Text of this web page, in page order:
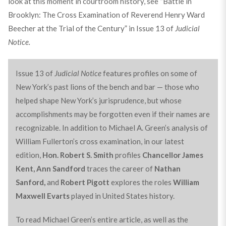
Brooklyn: The Cross Examination of Reverend Henry Ward
Beecher at the Trial of the Century” in Issue 13 of Judicial
Notice.
Issue 13 of Judicial Noticefeatures profiles on some of
New York’s past lions of the bench and bar — those who
helped shape New York’s jurisprudence, but whose
accomplishments may be forgotten even if their names are
recognizable. In addition to Michael A. Green’s analysis of
William Fullerton’s cross examination, in our latest
edition, Hon. Robert S. Smith profiles Chancellor James
Kent,Ann Sandford traces the career of Nathan
Sanford,and Robert Pigott explores the roles William
Maxwell Evartsplayed in United States history.
To read Michael Green’s entire article, as well as the